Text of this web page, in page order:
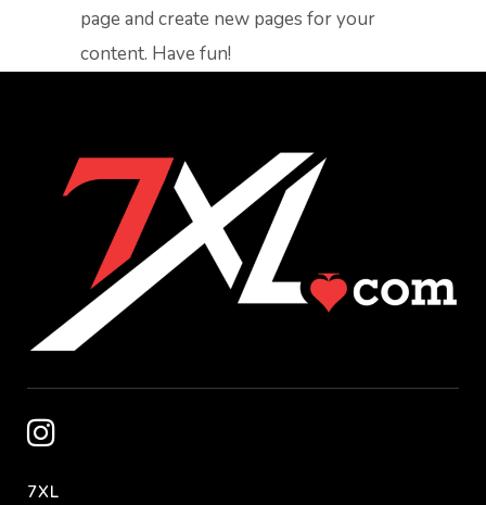
page and create new pages for your
content. Have fun!
7XL